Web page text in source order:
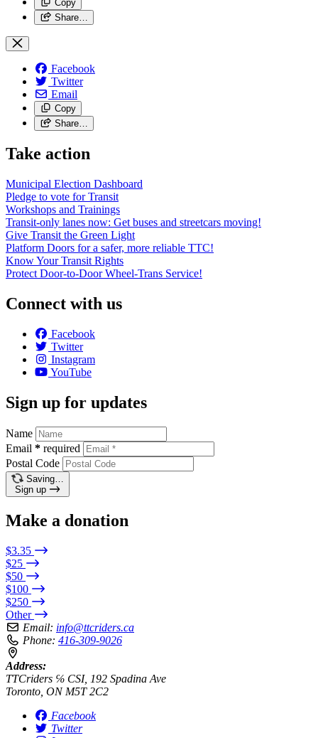
Copy
Share…
Facebook
Twitter
Email
Copy
Share…
Take action
Municipal Election Dashboard
Pledge to vote for Transit
Workshops and Trainings
Transit-only lanes now: Get buses and streetcars moving!
Give Transit the Green Light
Platform Doors for a safer, more reliable TTC!
Know Your Transit Rights
Protect Door-to-Door Wheel-Trans Service!
Connect with us
Facebook
Twitter
Instagram
YouTube
Sign up for updates
Name
Email * required
Postal Code
Saving…
Sign up
Make a donation
$3.35
$25
$50
$100
$250
Other
Email: info@ttcriders.ca
Phone: 416-309-9026
Address:
TTCriders ℅ CSI, 192 Spadina Ave
Toronto, ON M5T 2C2
Facebook
Twitter